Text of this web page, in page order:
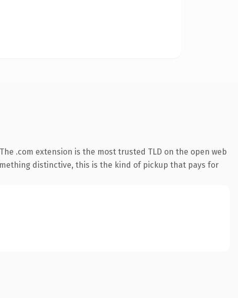
.com extension is the most trusted TLD on the open web
distinctive, this is the kind of pickup that pays for